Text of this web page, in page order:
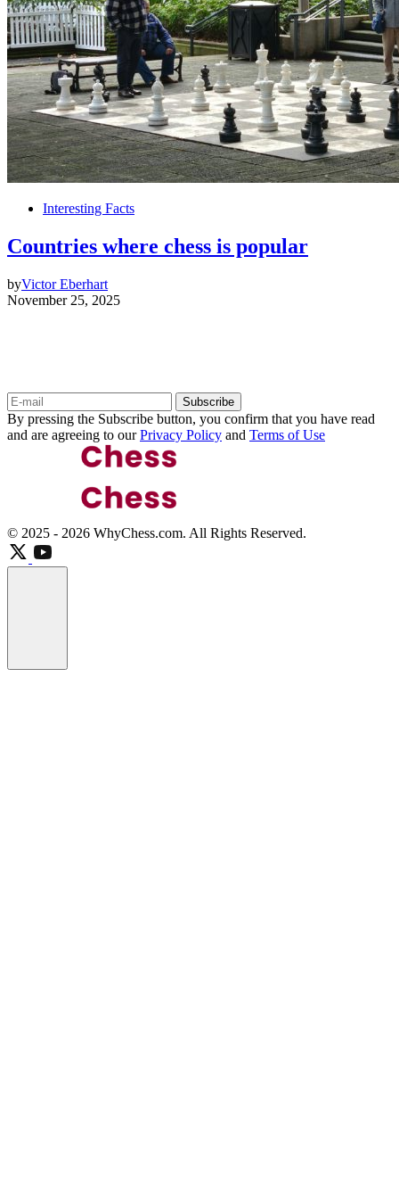
Interesting Facts
Countries where chess is popular
byVictor Eberhart
November 25, 2025
Subscribe
By pressing the Subscribe button, you confirm that you have read
and are agreeing to ourPrivacy Policy and Terms of Use
© 2025 - 2026 WhyChess.com. All Rights Reserved.